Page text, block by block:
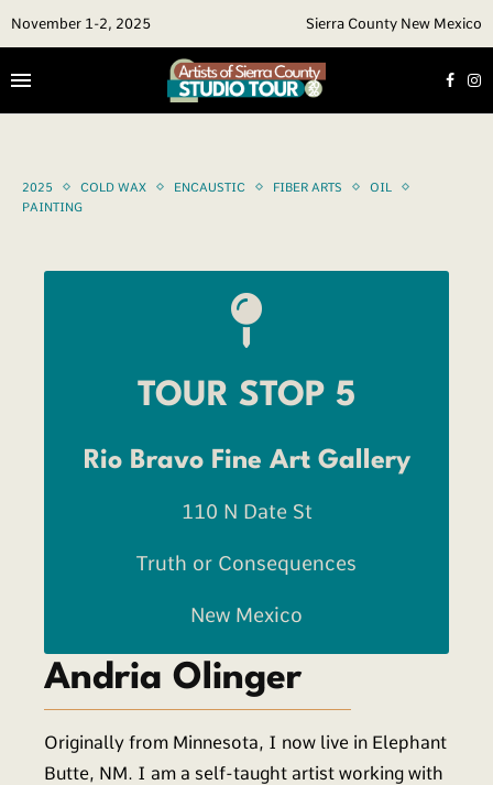
November 1-2, 2025 Sierra County New Mexico
2025 COLD WAX ENCAUSTIC FIBER ARTS
OIL
PAINTING
TOUR STOP 5
Rio Bravo Fine Art Gallery
110 N Date St
Truth or Consequences
New Mexico
Andria Olinger
Originally from Minnesota, I now live in Elephant
Butte, NM. I am a self-taught artist working with